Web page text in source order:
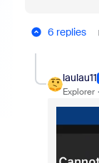
6 replies
laulau11
Explorer